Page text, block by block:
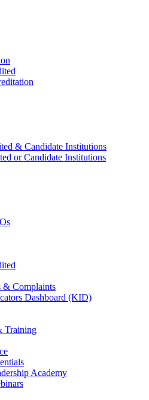
& Candidate Institutions
or Candidate Institutions
& Complaints
Dashboard (KID)
Training
Academy